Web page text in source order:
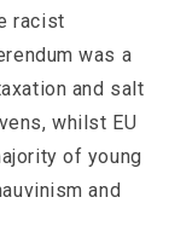
racist
was a
and salt
whilst EU
of young
and